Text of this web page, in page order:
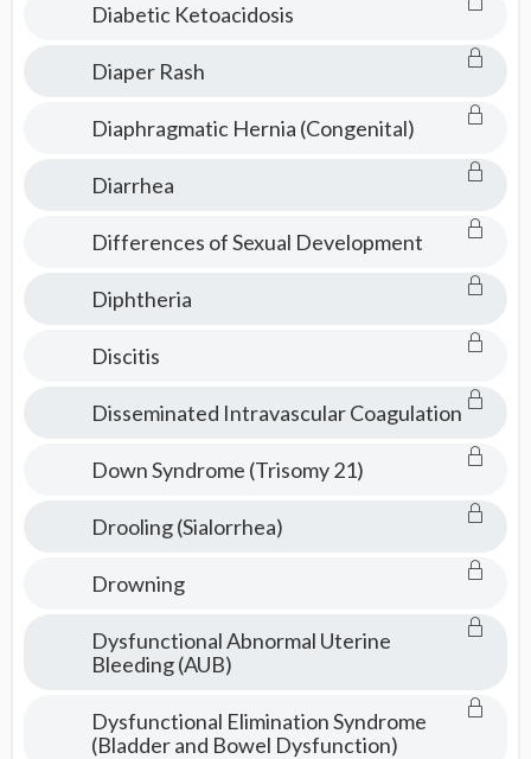
Diabetic Ketoacidosis
Diaper Rash
Diaphragmatic Hernia (Congenital)
Diarrhea
Differences of Sexual Development
Diphtheria
Discitis
Disseminated Intravascular Coagulation
Down Syndrome (Trisomy 21)
Drooling (Sialorrhea)
Drowning
Dysfunctional Abnormal Uterine
Bleeding (AUB)
Dysfunctional Elimination Syndrome
(Bladder and Bowel Dysfunction)